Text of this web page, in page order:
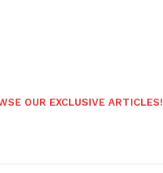
OUR EXCLUSIVE ARTICLES!